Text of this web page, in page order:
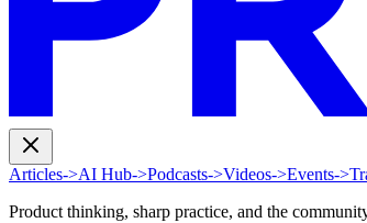
Articles->AI Hub->Podcasts->Videos->Events->
Product thinking, sharp practice, and the